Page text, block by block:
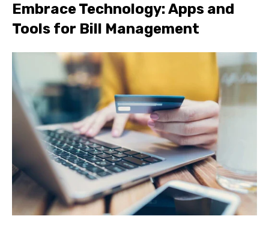
Embrace Technology: Apps and
Tools for Bill Management